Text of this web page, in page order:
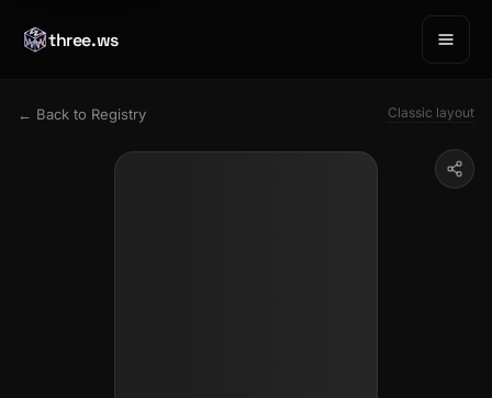
three.ws
← Back to Registry Classic layout